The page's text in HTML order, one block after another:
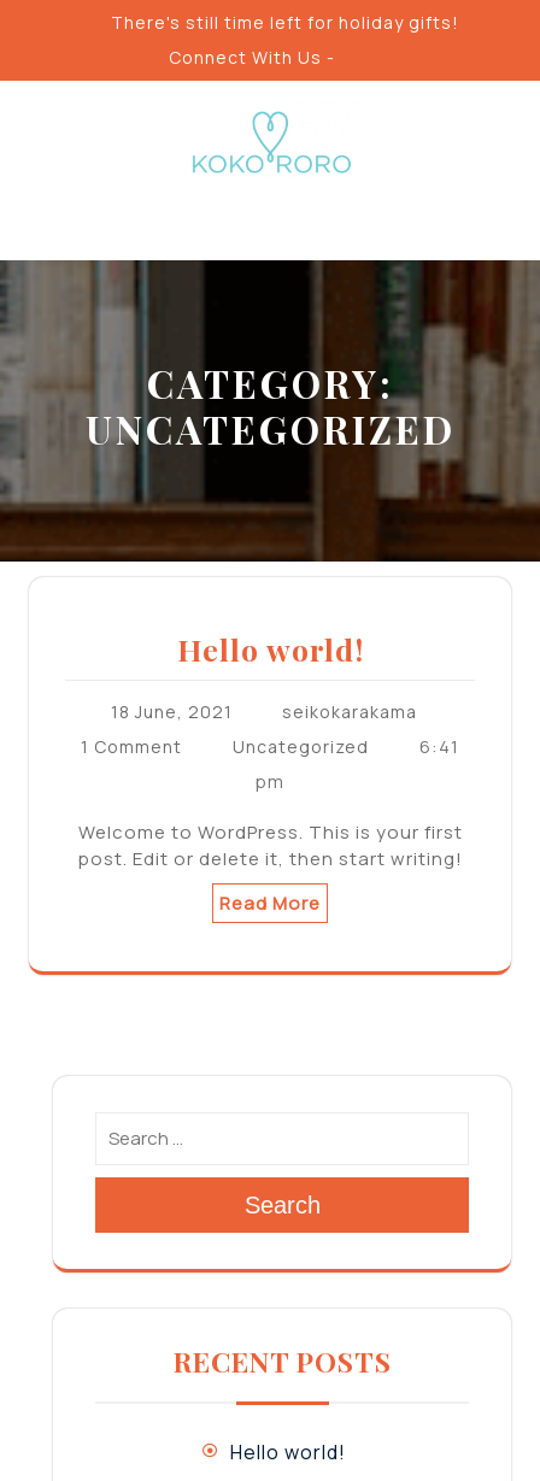
There's still time left for holiday gifts!
Connect With Us -
CATEGORY:
UNCATEGORIZED
Hello world!
18 June, 2021
seikokarakama
1 Comment
Uncategorized
6:41
pm
Welcome to WordPress. This is your first
post. Edit or delete it, then start writing!
Read More
Search
RECENT POSTS
Hello world!